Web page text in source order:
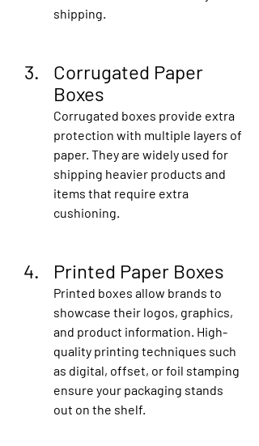
shipping.
Corrugated Paper
Boxes
Corrugated boxes provide extra
protection with multiple layers of
paper. They are widely used for
shipping heavier products and
items that require extra
cushioning.
Printed Paper Boxes
Printed boxes allow brands to
showcase their logos, graphics,
and product information. High-
quality printing techniques such
as digital, offset, or foil stamping
ensure your packaging stands
out on the shelf.